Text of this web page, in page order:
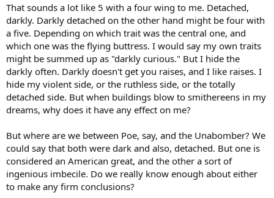
That sounds a lot like 5 with a four wing to me. Detached,
darkly. Darkly detached on the other hand might be four with
a five. Depending on which trait was the central one, and
which one was the flying buttress. I would say my own traits
might be summed up as "darkly curious." But I hide the
darkly often. Darkly doesn't get you raises, and I like raises. I
hide my violent side, or the ruthless side, or the totally
detached side. But when buildings blow to smithereens in my
dreams, why does it have any effect on me?
But where are we between Poe, say, and the Unabomber? We
could say that both were dark and also, detached. But one is
considered an American great, and the other a sort of
ingenious imbecile. Do we really know enough about either
to make any firm conclusions?